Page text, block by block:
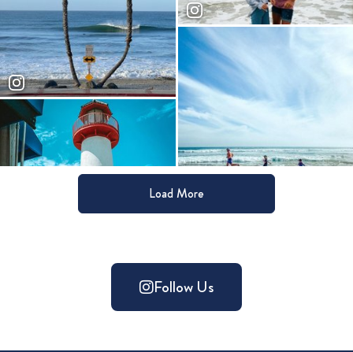
Load More
Follow Us